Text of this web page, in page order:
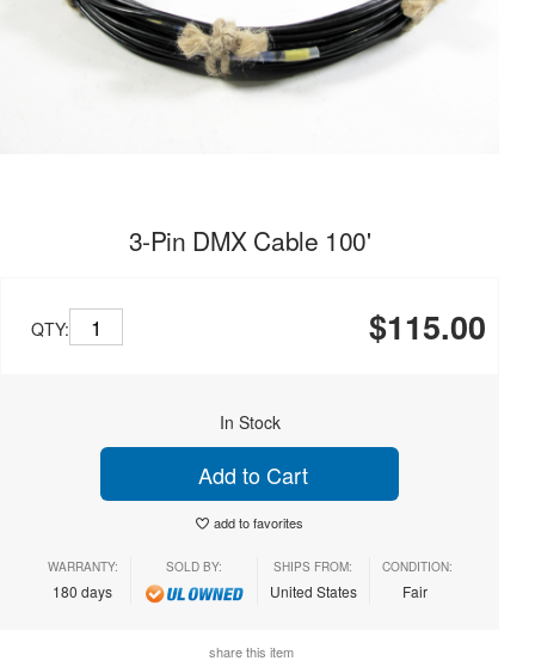
3-Pin DMX Cable 100'
QTY: $115.00
In Stock
Add to Cart
add to favorites
WARRANTY:
180 days
SOLD BY: SHIPS FROM:
United States
CONDITION:
Fair
share this item